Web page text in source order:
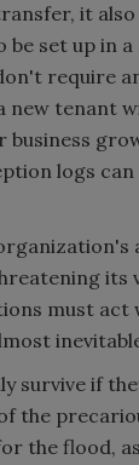
it
set up in
require
new tenant
logs
its
must act
survive if
the
the flood,